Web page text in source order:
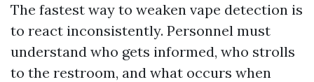
The fastest way to weaken vape detection is
to react inconsistently. Personnel must
understand who gets informed, who strolls
to the restroom, and what occurs when